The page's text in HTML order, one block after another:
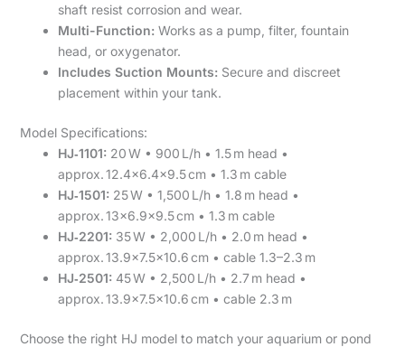
shaft resist corrosion and wear.
Multi-Function: Works as a pump, filter, fountain
head, or oxygenator.
Includes Suction Mounts: Secure and discreet
placement within your tank.
Model Specifications:
HJ‑1101: 20 W • 900 L/h • 1.5 m head •
approx. 12.4×6.4×9.5 cm • 1.3 m cable
HJ‑1501: 25 W • 1,500 L/h • 1.8 m head •
approx. 13×6.9×9.5 cm • 1.3 m cable
HJ‑2201: 35 W • 2,000 L/h • 2.0 m head •
approx. 13.9×7.5×10.6 cm • cable 1.3–2.3 m
HJ‑2501: 45 W • 2,500 L/h • 2.7 m head •
approx. 13.9×7.5×10.6 cm • cable 2.3 m
Choose the right HJ model to match your aquarium or pond